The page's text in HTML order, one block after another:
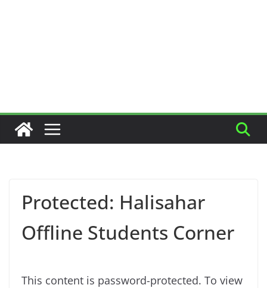
Protected: Halisahar
Offline Students Corner
This content is password-protected. To view